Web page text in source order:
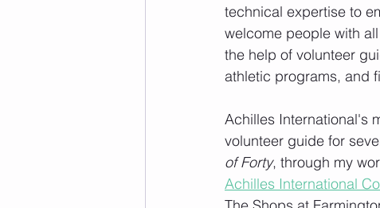
technical expertise to
welcome people with
the help of volunteer
athletic programs, and
Achilles International's
volunteer guide for
of Forty, through my
Achilles International